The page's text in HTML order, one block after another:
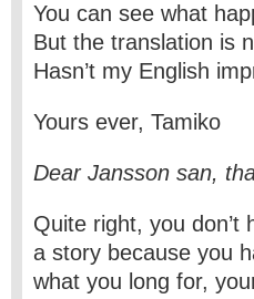
You can see what
But the translation is
Hasn’t my English
Yours ever, Tamiko
Dear Jansson san,
Quite right, you
a story because you
what you long for,